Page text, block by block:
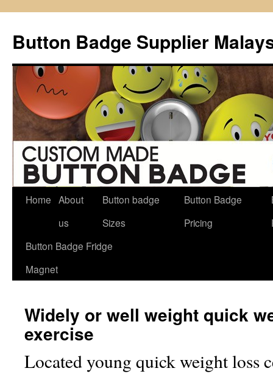
Button Badge Supplier
Skip
content
Home About
us
Button badge
Sizes
Button Badge
Pricing
Button Badge Fridge
Magnet
Widely or well weight quick
exercise
Located young quick weight loss